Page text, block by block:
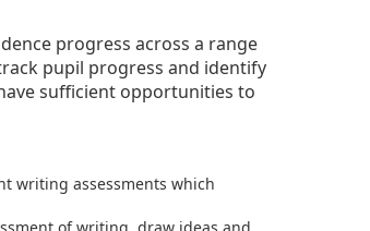
progress across a range
pupil progress and identify
sufficient opportunities to
writing assessments which